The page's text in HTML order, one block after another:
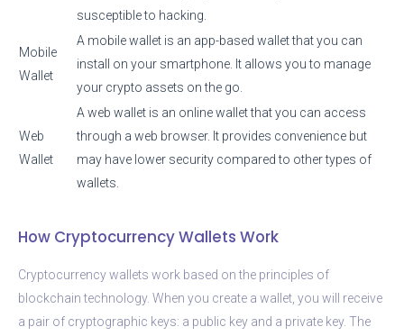
susceptible to hacking.
Mobile
Wallet
A mobile wallet is an app-based wallet that you can
install on your smartphone. It allows you to manage
your crypto assets on the go.
Web
Wallet
A web wallet is an online wallet that you can access
through a web browser. It provides convenience but
may have lower security compared to other types of
wallets.
How Cryptocurrency Wallets Work
Cryptocurrency wallets work based on the principles of
blockchain technology. When you create a wallet, you will receive
a pair of cryptographic keys: a public key and a private key. The